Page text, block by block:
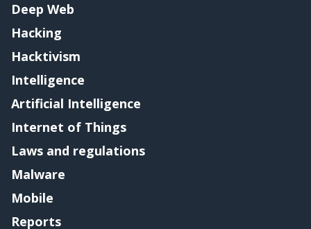
Deep Web
Hacking
Hacktivism
Intelligence
Artificial Intelligence
Internet of Things
Laws and regulations
Malware
Mobile
Reports